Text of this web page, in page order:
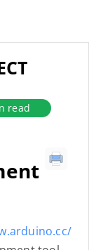
read